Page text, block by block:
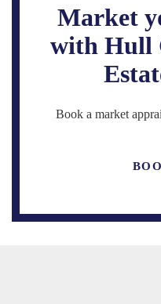
Market
with Hull
Book a market